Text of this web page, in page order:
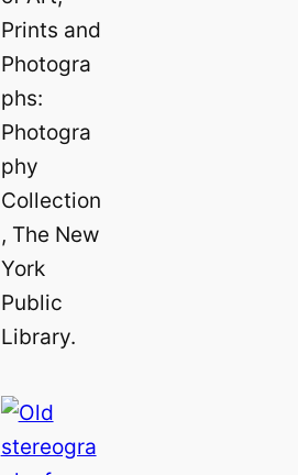
Prints and
Photogra
phs:
Photogra
phy
Collection
, The New
York
Public
Library.